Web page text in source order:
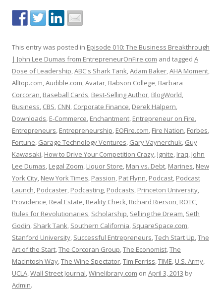
This entry was posted in Episode 010: The Business Breakthrough
| John Lee Dumas from EntrepreneurOnFire.com and tagged A
Dose of Leadership,ABC's Shark Tank,Adam Baker,AHA Moment,
Alltop.com,Audible.com,Avatar, Babson College, Barbara
Corcoran, Baseball Cards, Best-Selling Author, BlogWorld,
Business, CBS, CNN, Corporate Finance, Derek Halpern,
Downloads, E-Commerce, Enchantment, Entrepreneur on Fire,
Entrepreneurs, Entrepreneurship, EOFire.com, Fire Nation, Forbes,
Fortune, Garage Technology Ventures, Gary Vaynerchuk, Guy
Kawasaki, How to Drive Your Competition Crazy, Ignite, Iraq, John
Lee Dumas, Legal Zoom, Liquor Store, Man vs. Debt, Marines, New
York City, New York Times, Passion, Pat Flynn, Podcast, Podcast
Launch, Podcaster, Podcasting, Podcasts, Princeton University,
Providence, Real Estate, Reality Check, Richard Rierson, ROTC,
Rules for Revolutionaries, Scholarship, Selling the Dream, Seth
Godin, Shark Tank, Southern California, SquareSpace.com,
Stanford University, Successful Entrepreneurs,Tech Start Up,The
Art of the Start,The Corcoran Group,The Economist,The
Macintosh Way,The Wine Spectator,Tim Ferriss,TIME, U.S. Army,
UCLA,Wall Street Journal,Winelibrary.com on April 3, 2013 by
Admin.